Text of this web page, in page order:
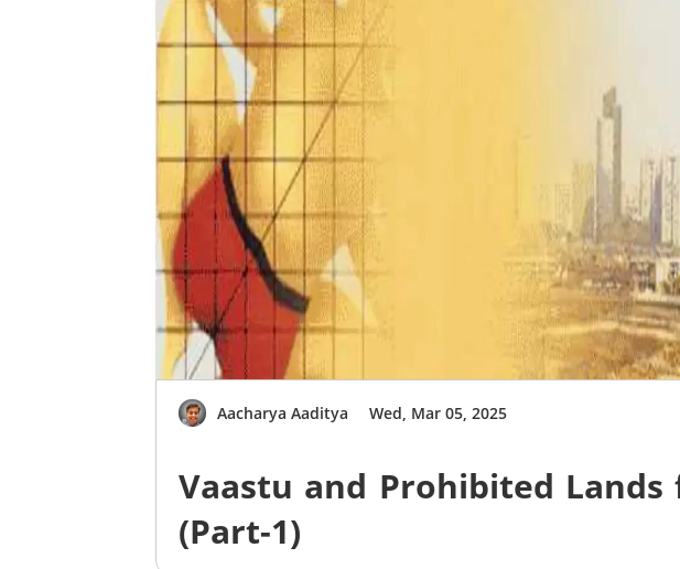
Aacharya Aaditya Wed, Mar 05, 2025
Vaastu and Prohibited
(Part-1)